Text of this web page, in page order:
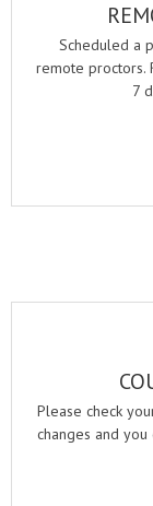
Scheduled a
remote proctors.
7
Please check
changes and